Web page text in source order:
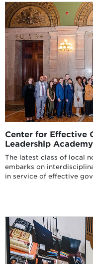
Center for Effective
Leadership
The latest class of local
embarks on
in service of effective